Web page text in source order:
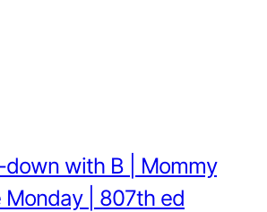
down with B | Mommy
Monday | 807th ed